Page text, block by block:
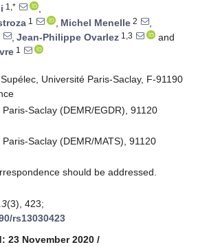
1,*
,
1 , Michel Menelle 2
,
, Jean-Philippe Ovarlez 1,3
and
1
Université Paris-Saclay, F-91190
Saclay (DEMR/EGDR), 91120
Saclay (DEMR/MATS), 91120
should be addressed.
(3), 423;
rs13030423
23 November 2020 /